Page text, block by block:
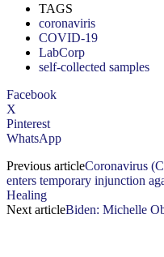
TAGS
coronaviris
COVID-19
LabCorp
self-collected samples
Facebook
X
Pinterest
WhatsApp
Previous articleCoronavirus
enters temporary injunction
Healing
Next articleBiden: Michelle